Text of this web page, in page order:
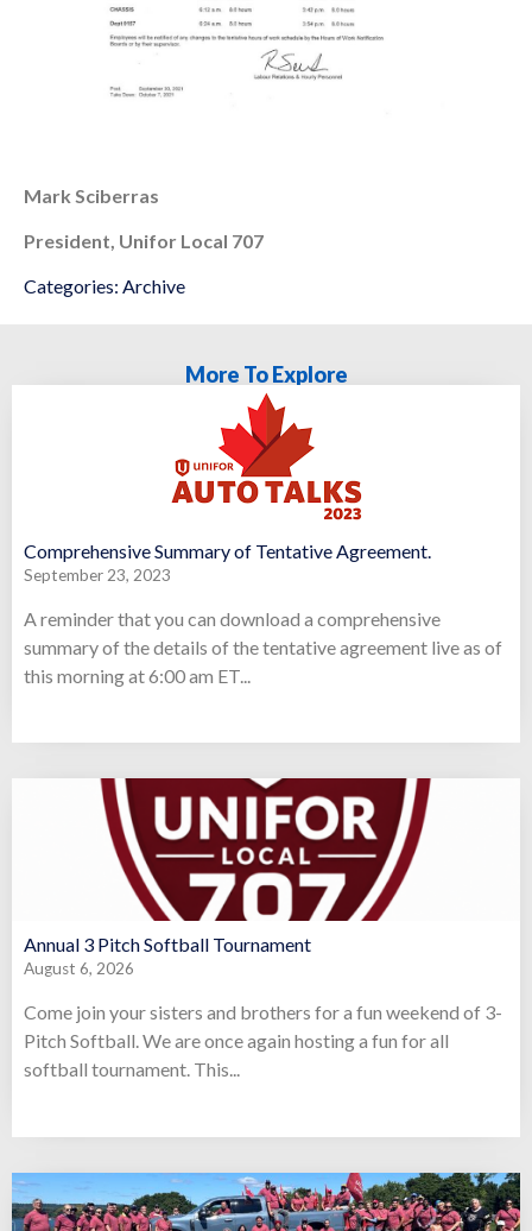
Mark Sciberras
President, Unifor Local 707
Categories: Archive
More To Explore
Comprehensive Summary of Tentative Agreement.
September 23, 2023
A reminder that you can download a comprehensive
summary of the details of the tentative agreement live as of
this morning at 6:00 am ET...
Annual 3 Pitch Softball Tournament
August 6, 2026
Come join your sisters and brothers for a fun weekend of 3-
Pitch Softball. We are once again hosting a fun for all
softball tournament. This...